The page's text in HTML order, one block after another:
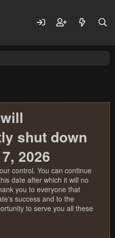
shut down
2026
control. You can continue
date after which it will no
you to everyone that
success and to the
to serve you all these